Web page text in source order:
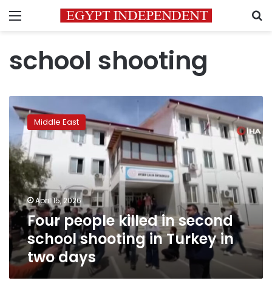
Menu
school shooting
people
killed
in
second
school
shooting
in
Turkey
in
two
days
Middle East
April 15, 2026
Four people killed in second
school shooting in Turkey in
two days